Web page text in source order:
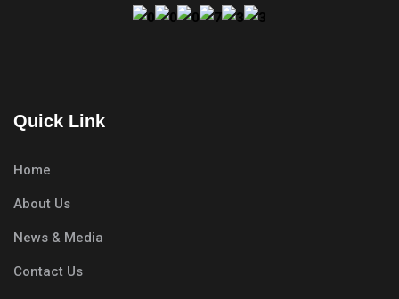
Quick Link
Home
About Us
News & Media
Contact Us